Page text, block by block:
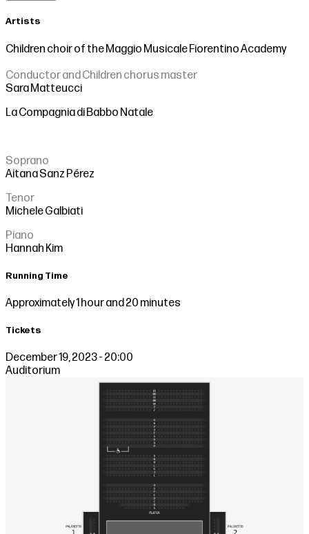
Artists
Children choir of the Maggio Musicale Fiorentino Academy
Conductor and Children chorus master
Sara Matteucci
La Compagnia di Babbo Natale
Soprano
Aitana Sanz Pérez
Tenor
Michele Galbiati
Piano
Hannah Kim
Running Time
Approximately 1 hour and 20 minutes
Tickets
December 19, 2023 - 20:00
Auditorium